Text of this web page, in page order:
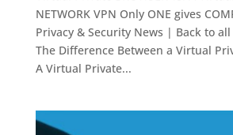
NETWORK VPN Only ONE gives
Privacy & Security News | Back to
The Difference Between a Virtual
A Virtual Private...